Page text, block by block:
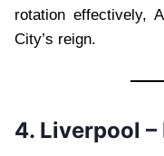
rotation effectively,
City’s reign.
4. Liverpool –